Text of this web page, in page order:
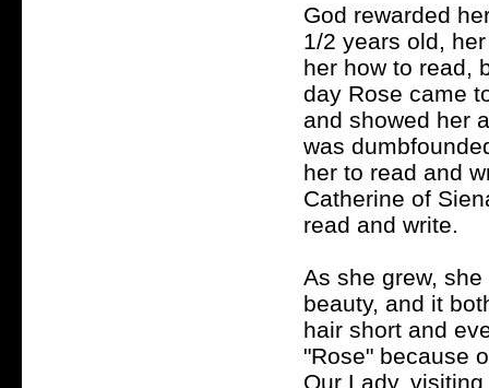
God rewarded
1/2 years old,
her how to read,
day Rose came
and showed her
was
her to read and
Catherine of
read and write.
As she grew,
beauty, and it
hair short and
"Rose" because
Our Lady,